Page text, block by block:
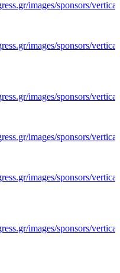
images/sponsors/
images/sponsors/
images/sponsors/
images/sponsors/
images/sponsors/
images/sponsors/